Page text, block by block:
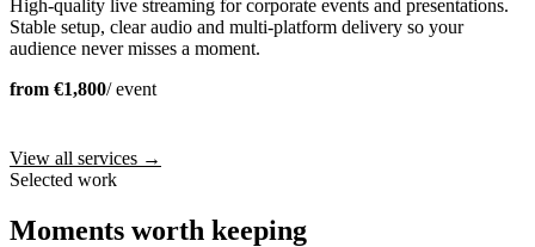
High-quality live streaming for corporate events and presentations.
Stable setup, clear audio and multi-platform delivery so your
audience never misses a moment.
from €1,800/ event
View all services →
Selected work
Moments worth keeping